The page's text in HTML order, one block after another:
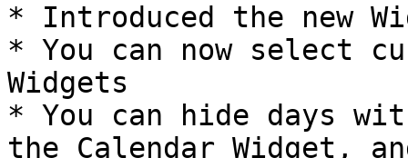
* Introduced the new
* You can now select
Widgets
* You can hide days
the Calendar Widget,